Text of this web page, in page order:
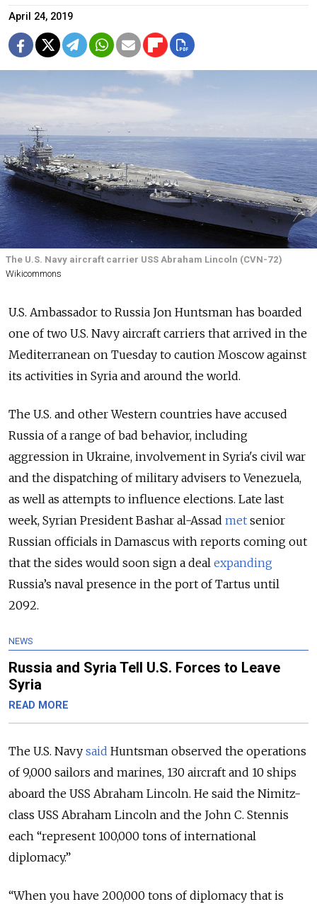
April 24, 2019
The U.S. Navy aircraft carrier USS Abraham Lincoln (CVN-72)
Wikicommons
U.S. Ambassador to Russia Jon Huntsman has boarded
one of two U.S. Navy aircraft carriers that arrived in the
Mediterranean on Tuesday to caution Moscow against
its activities in Syria and around the world.
The U.S. and other Western countries have accused
Russia of a range of bad behavior, including
aggression in Ukraine, involvement in Syria's civil war
and the dispatching of military advisers to Venezuela,
as well as attempts to influence elections. Late last
week, Syrian President Bashar al-Assad met senior
Russian officials in Damascus with reports coming out
that the sides would soon sign a deal expanding
Russia’s naval presence in the port of Tartus until
2092.
NEWS
Russia and Syria Tell U.S. Forces to Leave
Syria
READ MORE
The U.S. Navy said Huntsman observed the operations
of 9,000 sailors and marines, 130 aircraft and 10 ships
aboard the USS Abraham Lincoln. He said the Nimitz-
class USS Abraham Lincoln and the John C. Stennis
each “represent 100,000 tons of international
diplomacy.”
“When you have 200,000 tons of diplomacy that is